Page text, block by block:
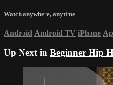
Watch anywhere, anytime
Android Android TV iPhone
Up Next in Beginner Hip